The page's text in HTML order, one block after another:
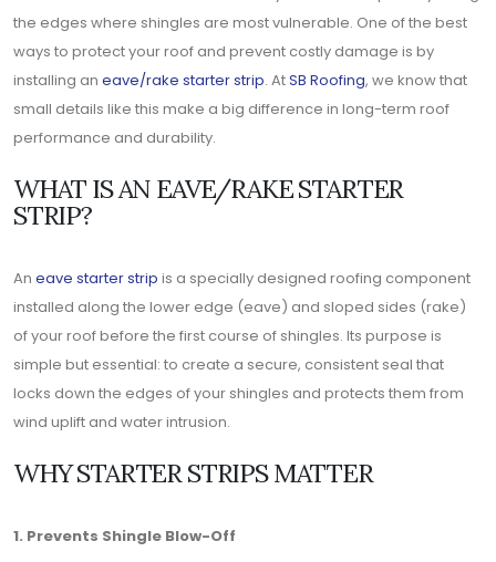
the edges where shingles are most vulnerable. One of the best
ways to protect your roof and prevent costly damage is by
installing an eave/rake starter strip. AtSB Roofing, we know that
small details like this make a big difference in long-term roof
performance and durability.
WHAT IS AN EAVE/RAKE STARTER
STRIP?
An eave starter strip is a specially designed roofing component
installed along the lower edge (eave) and sloped sides (rake)
of your roof before the first course of shingles. Its purpose is
simple but essential: to create a secure, consistent seal that
locks down the edges of your shingles and protects them from
wind uplift and water intrusion.
WHY STARTER STRIPS MATTER
1. Prevents Shingle Blow-Off